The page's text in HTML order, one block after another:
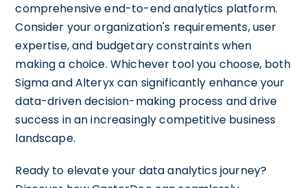
comprehensive end-to-end analytics platform.
Consider your organization's requirements, user
expertise, and budgetary constraints when
making a choice. Whichever tool you choose, both
Sigma and Alteryx can significantly enhance your
data-driven decision-making process and drive
success in an increasingly competitive business
landscape.
Ready to elevate your data analytics journey?